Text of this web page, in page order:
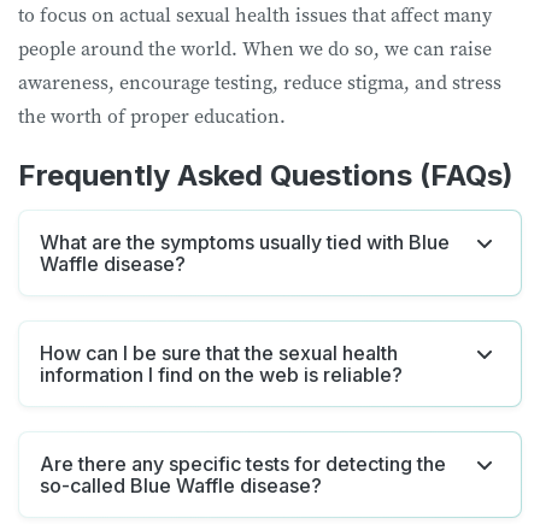
to focus on actual sexual health issues that affect many
people around the world. When we do so, we can raise
awareness, encourage testing, reduce stigma, and stress
the worth of proper education.
Frequently Asked Questions (FAQs)
What are the symptoms usually tied with Blue
Waffle disease?
How can I be sure that the sexual health
information I find on the web is reliable?
Are there any specific tests for detecting the
so-called Blue Waffle disease?